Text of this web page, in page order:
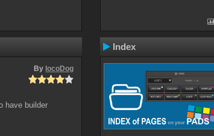
By locoDog
have builder
Index